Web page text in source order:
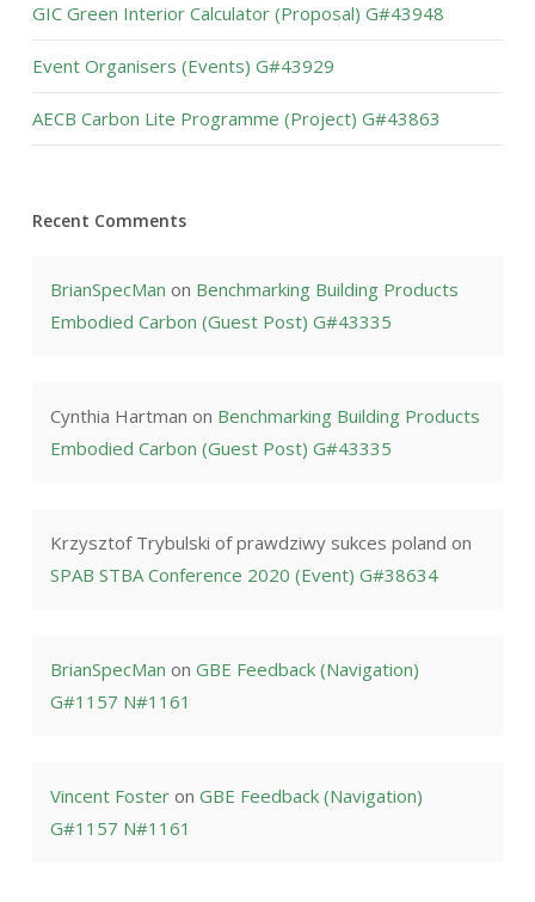
GIC Green Interior Calculator (Proposal) G#43948
Event Organisers (Events) G#43929
AECB Carbon Lite Programme (Project) G#43863
Recent Comments
BrianSpecMan on Benchmarking Building Products
Embodied Carbon (Guest Post) G#43335
Cynthia Hartman on Benchmarking Building Products
Embodied Carbon (Guest Post) G#43335
Krzysztof Trybulski of prawdziwy sukces poland on
SPAB STBA Conference 2020 (Event) G#38634
BrianSpecMan on GBE Feedback (Navigation)
G#1157 N#1161
Vincent Fosteron GBE Feedback (Navigation)
G#1157 N#1161